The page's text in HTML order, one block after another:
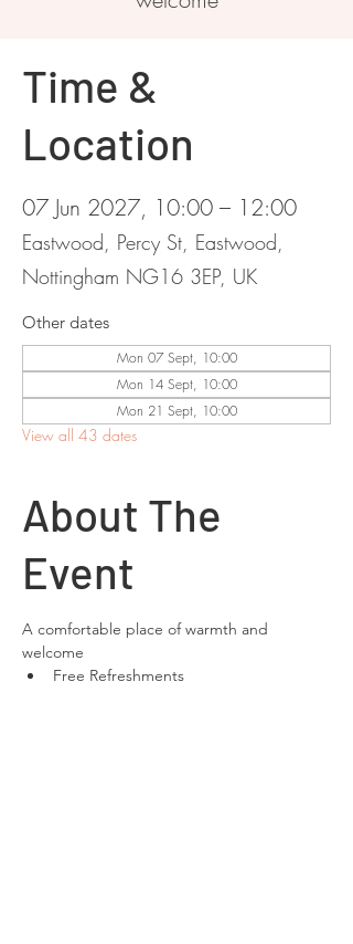
Time &
Location
07 Jun 2027, 10:00 – 12:00
Eastwood, Percy St, Eastwood,
Nottingham NG16 3EP, UK
Other dates
Mon 07 Sept, 10:00
Mon 14 Sept, 10:00
Mon 21 Sept, 10:00
View all 43 dates
About The
Event
A comfortable place of warmth and
welcome
Free Refreshments